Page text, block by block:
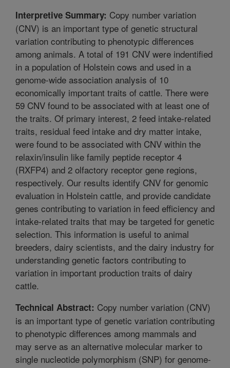
Interpretive Summary: Copy number variation
(CNV) is an important type of genetic structural
variation contributing to phenotypic differences
among animals. A total of 191 CNV were indentified
in a population of Holstein cows and used in a
genome-wide association analysis of 10
economically important traits of cattle. There were
59 CNV found to be associated with at least one of
the traits. Of primary interest, 2 feed intake-related
traits, residual feed intake and dry matter intake,
were found to be associated with CNV within the
relaxin/insulin like family peptide receptor 4
(RXFP4) and 2 olfactory receptor gene regions,
respectively. Our results identify CNV for genomic
evaluation in Holstein cattle, and provide candidate
genes contributing to variation in feed efficiency and
intake-related traits that may be targeted for genetic
selection. This information is useful to animal
breeders, dairy scientists, and the dairy industry for
understanding genetic factors contributing to
variation in important production traits of dairy
cattle.
Technical Abstract: Copy number variation (CNV)
is an important type of genetic variation contributing
to phenotypic differences among mammals and
may serve as an alternative molecular marker to
single nucleotide polymorphism (SNP) for genome-